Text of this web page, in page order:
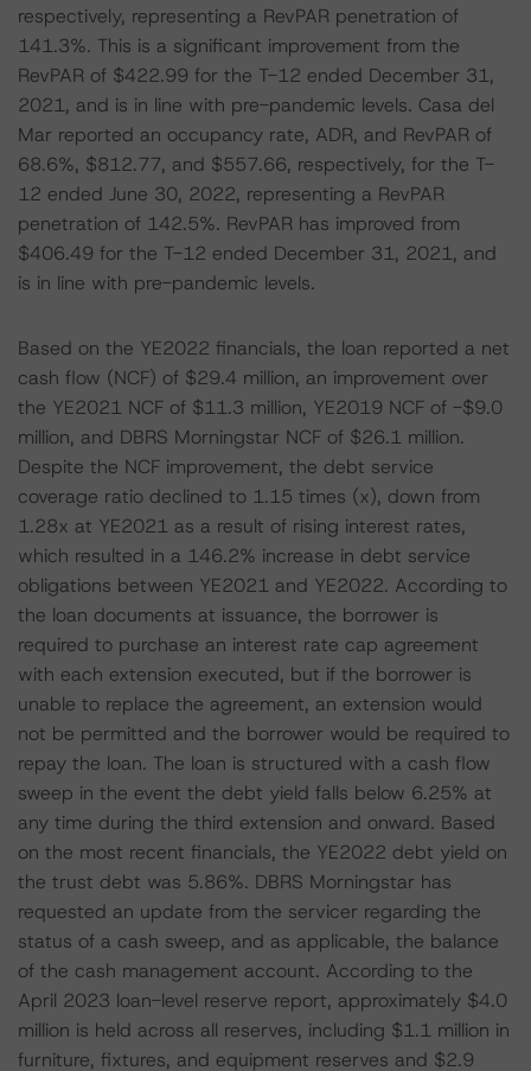
respectively, representing a RevPAR penetration of
141.3%. This is a significant improvement from the
RevPAR of $422.99 for the T-12 ended December 31,
2021, and is in line with pre-pandemic levels. Casa del
Mar reported an occupancy rate, ADR, and RevPAR of
68.6%, $812.77, and $557.66, respectively, for the T-
12 ended June 30, 2022, representing a RevPAR
penetration of 142.5%. RevPAR has improved from
$406.49 for the T-12 ended December 31, 2021, and
is in line with pre-pandemic levels.
Based on the YE2022 financials, the loan reported a net
cash flow (NCF) of $29.4 million, an improvement over
the YE2021 NCF of $11.3 million, YE2019 NCF of -$9.0
million, and DBRS Morningstar NCF of $26.1 million.
Despite the NCF improvement, the debt service
coverage ratio declined to 1.15 times (x), down from
1.28x at YE2021 as a result of rising interest rates,
which resulted in a 146.2% increase in debt service
obligations between YE2021 and YE2022. According to
the loan documents at issuance, the borrower is
required to purchase an interest rate cap agreement
with each extension executed, but if the borrower is
unable to replace the agreement, an extension would
not be permitted and the borrower would be required to
repay the loan. The loan is structured with a cash flow
sweep in the event the debt yield falls below 6.25% at
any time during the third extension and onward. Based
on the most recent financials, the YE2022 debt yield on
the trust debt was 5.86%. DBRS Morningstar has
requested an update from the servicer regarding the
status of a cash sweep, and as applicable, the balance
of the cash management account. According to the
April 2023 loan-level reserve report, approximately $4.0
million is held across all reserves, including $1.1 million in
furniture, fixtures, and equipment reserves and $2.9